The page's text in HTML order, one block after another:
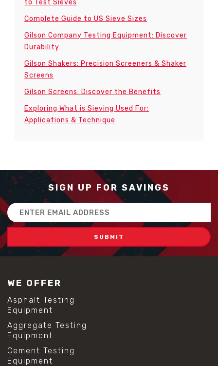
to Test Sieves
Complete Guide to US Sieve Sizes
Gilson Company Testing Equipment: Discover
Durability
Gilson Shakers: Precision Screeners & Shaker
Screens
Gilson Screens: Discover the Benefits
Exploring What is Sieving Used For:
Applications & Technique
SIGN UP FOR SAVINGS
Email
Address
WE OFFER
Asphalt Testing
Equipment
Aggregate Testing
Equipment
Cement Testing
Equipment